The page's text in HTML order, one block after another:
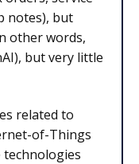
notes), but
other words,
but very little
related to
of-Things
technologies